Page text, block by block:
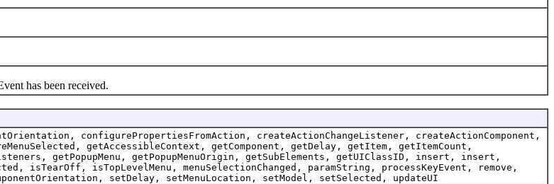
has been received.
configurePropertiesFromAction, createActionChangeListener, createActionComponent,
getAccessibleContext, getComponent, getDelay, getItem, getItemCount,
getPopupMenu, getPopupMenuOrigin, getSubElements, getUIClassID, insert, insert,
isTearOff, isTopLevelMenu, menuSelectionChanged, paramString, processKeyEvent, remove,
setDelay, setMenuLocation, setModel, setSelected, updateUI